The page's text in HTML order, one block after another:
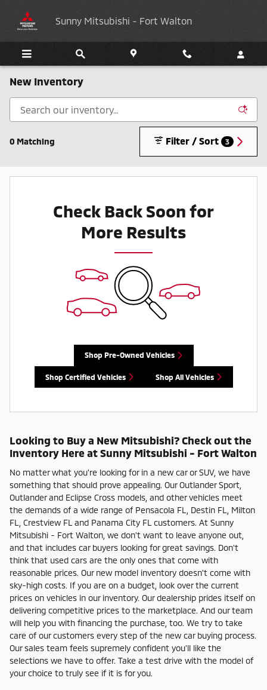
Sunny Mitsubishi - Fort Walton
New Inventory
0 Matching Filter / Sort 3
Check Back Soon for
More Results
Shop Pre-Owned Vehicles
Shop Certified Vehicles Shop All Vehicles
Looking to Buy a New Mitsubishi? Check out the
Inventory Here at Sunny Mitsubishi - Fort Walton
No matter what you're looking for in a new car or SUV, we have
something that should prove appealing. Our Outlander Sport,
Outlander and Eclipse Cross models, and other vehicles meet
the demands of a wide range of Pensacola FL, Destin FL, Milton
FL, Crestview FL and Panama City FL customers. At Sunny
Mitsubishi - Fort Walton, we don't want to leave anyone out,
and that includes car buyers looking for great savings. Don't
think that used cars are the only ones that come with
reasonable prices. Our new model inventory doesn't come with
sky-high costs. If you are on a budget, look over the current
prices on vehicles in our inventory. Our dealership prides itself on
delivering competitive prices to the marketplace. And our team
will help you with financing the purchase, too. We try to take
care of our customers every step of the new car buying process.
Our sales team feels supremely confident you'll like the
selections we have to offer. Take a test drive with the model of
your choice to truly see if it is for you.